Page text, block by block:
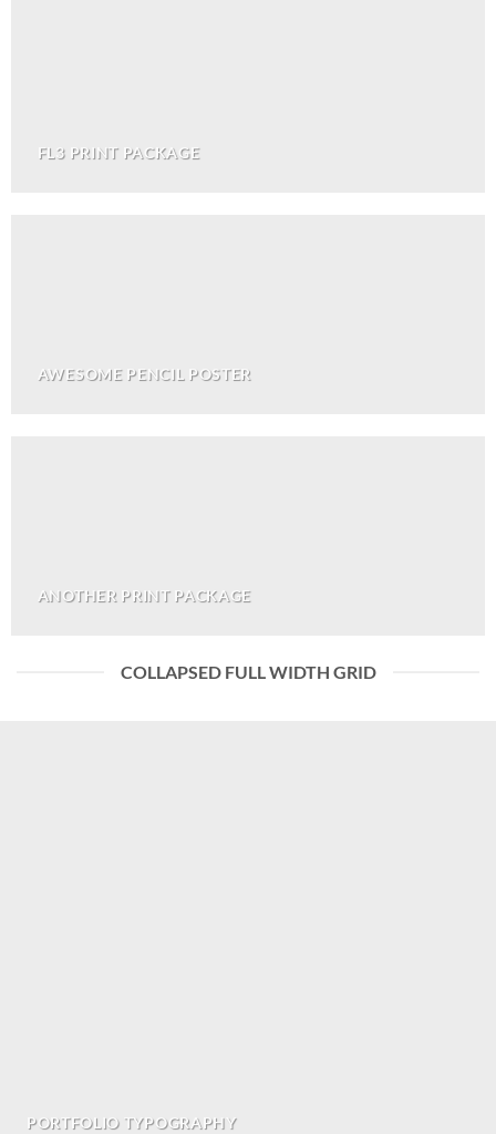
FL3 PRINT PACKAGE
AWESOME PENCIL POSTER
ANOTHER PRINT PACKAGE
COLLAPSED FULL WIDTH GRID
PORTFOLIO TYPOGRAPHY